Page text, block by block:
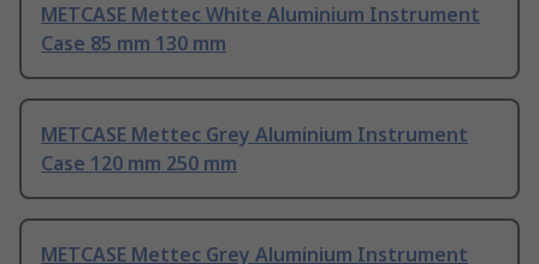
METCASE Mettec White Aluminium Instrument
Case 85 mm 130 mm
METCASE Mettec Grey Aluminium Instrument
Case 120 mm 250 mm
METCASE Mettec Grey Aluminium Instrument